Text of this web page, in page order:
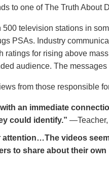
to one of The Truth About
500 television stations in
PSAs. Industry
ratings for rising above
audience. The
from those responsible
an immediate
could identify.”
attention…The videos
to share about their